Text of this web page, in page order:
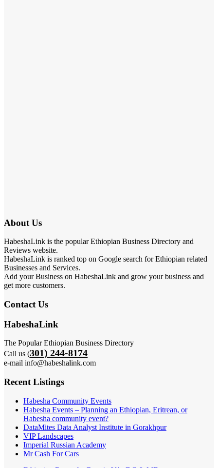
About Us
HabeshaLink is the popular Ethiopian Business Directory and
Reviews website.
HabeshaLink is ranked top on Google search for Ethiopian related
Businesses and Services.
Add your Business on HabeshaLink and grow your business and
get more customers.
Contact Us
HabeshaLink
The Popular Ethiopian Business Directory
Call us (301) 244-8174
e-mail info@habeshalink.com
Recent Listings
Habesha Community Events
Habesha Events – Planning an Ethiopian, Eritrean, or
Habesha community event?
DataMites Data Analyst Institute in Gorakhpur
VIP Landscapes
Imperial Russian Academy
Mr Cash For Cars